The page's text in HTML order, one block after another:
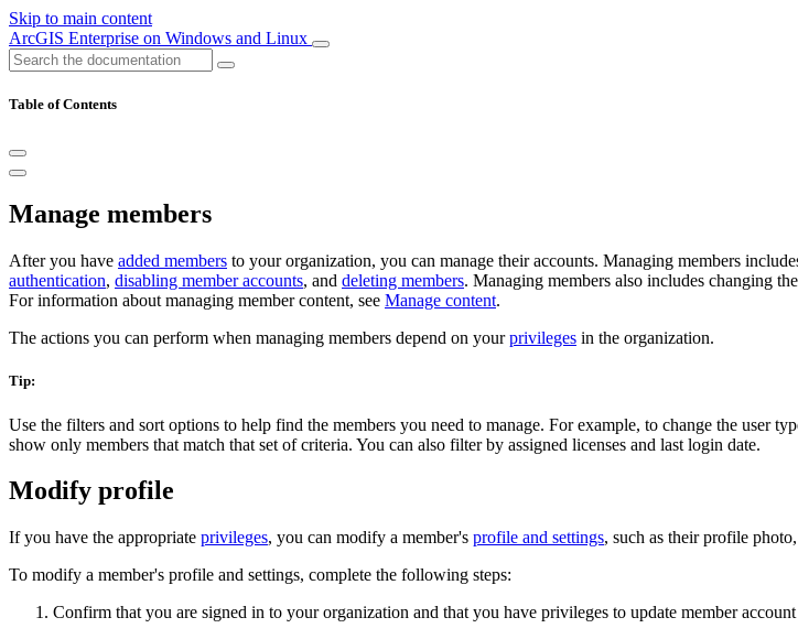
Skip to main content
ArcGIS Enterprise on Windows and Linux
Table of Contents
Manage members
After you have added members to your organization, you can manage their accounts. Managing members
authentication, disabling member accounts, and deleting members. Managing members also includes changing
For information about managing member content, see Manage content.
The actions you can perform when managing members depend on yourprivileges in the organization.
Tip:
Use the filters and sort options to help find the members you need to manage. For example, to change the user
show only members that match that set of criteria. You can also filter by assigned licenses and last login date.
Modify profile
If you have the appropriate privileges, you can modify a member's profile and settings, such as their profile
To modify a member's profile and settings, complete the following steps:
Confirm that you are signed in to your organization and that you have privileges to update member